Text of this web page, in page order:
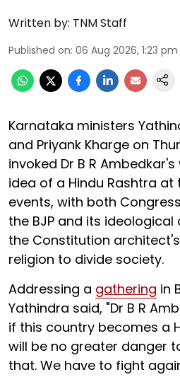
Written by: TNM Staff
Published on: 06 Aug 2026, 1:23 pm
Karnataka ministers
and Priyank Kharge on
invoked Dr B R
idea of a Hindu Rashtra
events, with both
the BJP and its
the Constitution
religion to divide society.
Addressing a gathering in
Yathindra said, "Dr B R
if this country becomes a
will be no greater danger
that. We have to fight